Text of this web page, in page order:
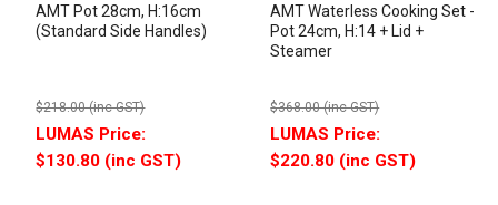
AMT Pot 28cm, H:16cm
(Standard Side Handles)
$218.00 (inc GST)
$130.80 (inc GST)
AMT Waterless Cooking Set -
Pot 24cm, H:14 + Lid +
Steamer
$368.00 (inc GST)
$220.80 (inc GST)